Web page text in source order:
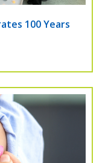
100 Years